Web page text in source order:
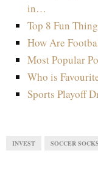
in…
Top 8 Fun
How Are
Most Popular
Who is
Sports Playoff
INVEST SOCCER SOCKS